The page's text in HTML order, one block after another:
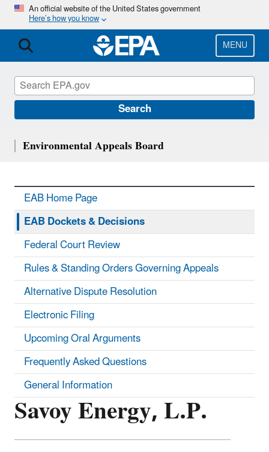
Skip
main
content
An official website of the United States government
Here’s how you know
MENU
Search
Savoy Energy, L.P.
Environmental Appeals Board
EAB Home Page
EAB Dockets & Decisions
Federal Court Review
Rules & Standing Orders Governing Appeals
Alternative Dispute Resolution
Electronic Filing
Upcoming Oral Arguments
Frequently Asked Questions
General Information